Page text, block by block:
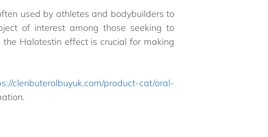
used by athletes and bodybuilders to
of interest among those seeking to
Halotestin effect is crucial for making
clenbuterolbuyuk.com/product-cat/oral-